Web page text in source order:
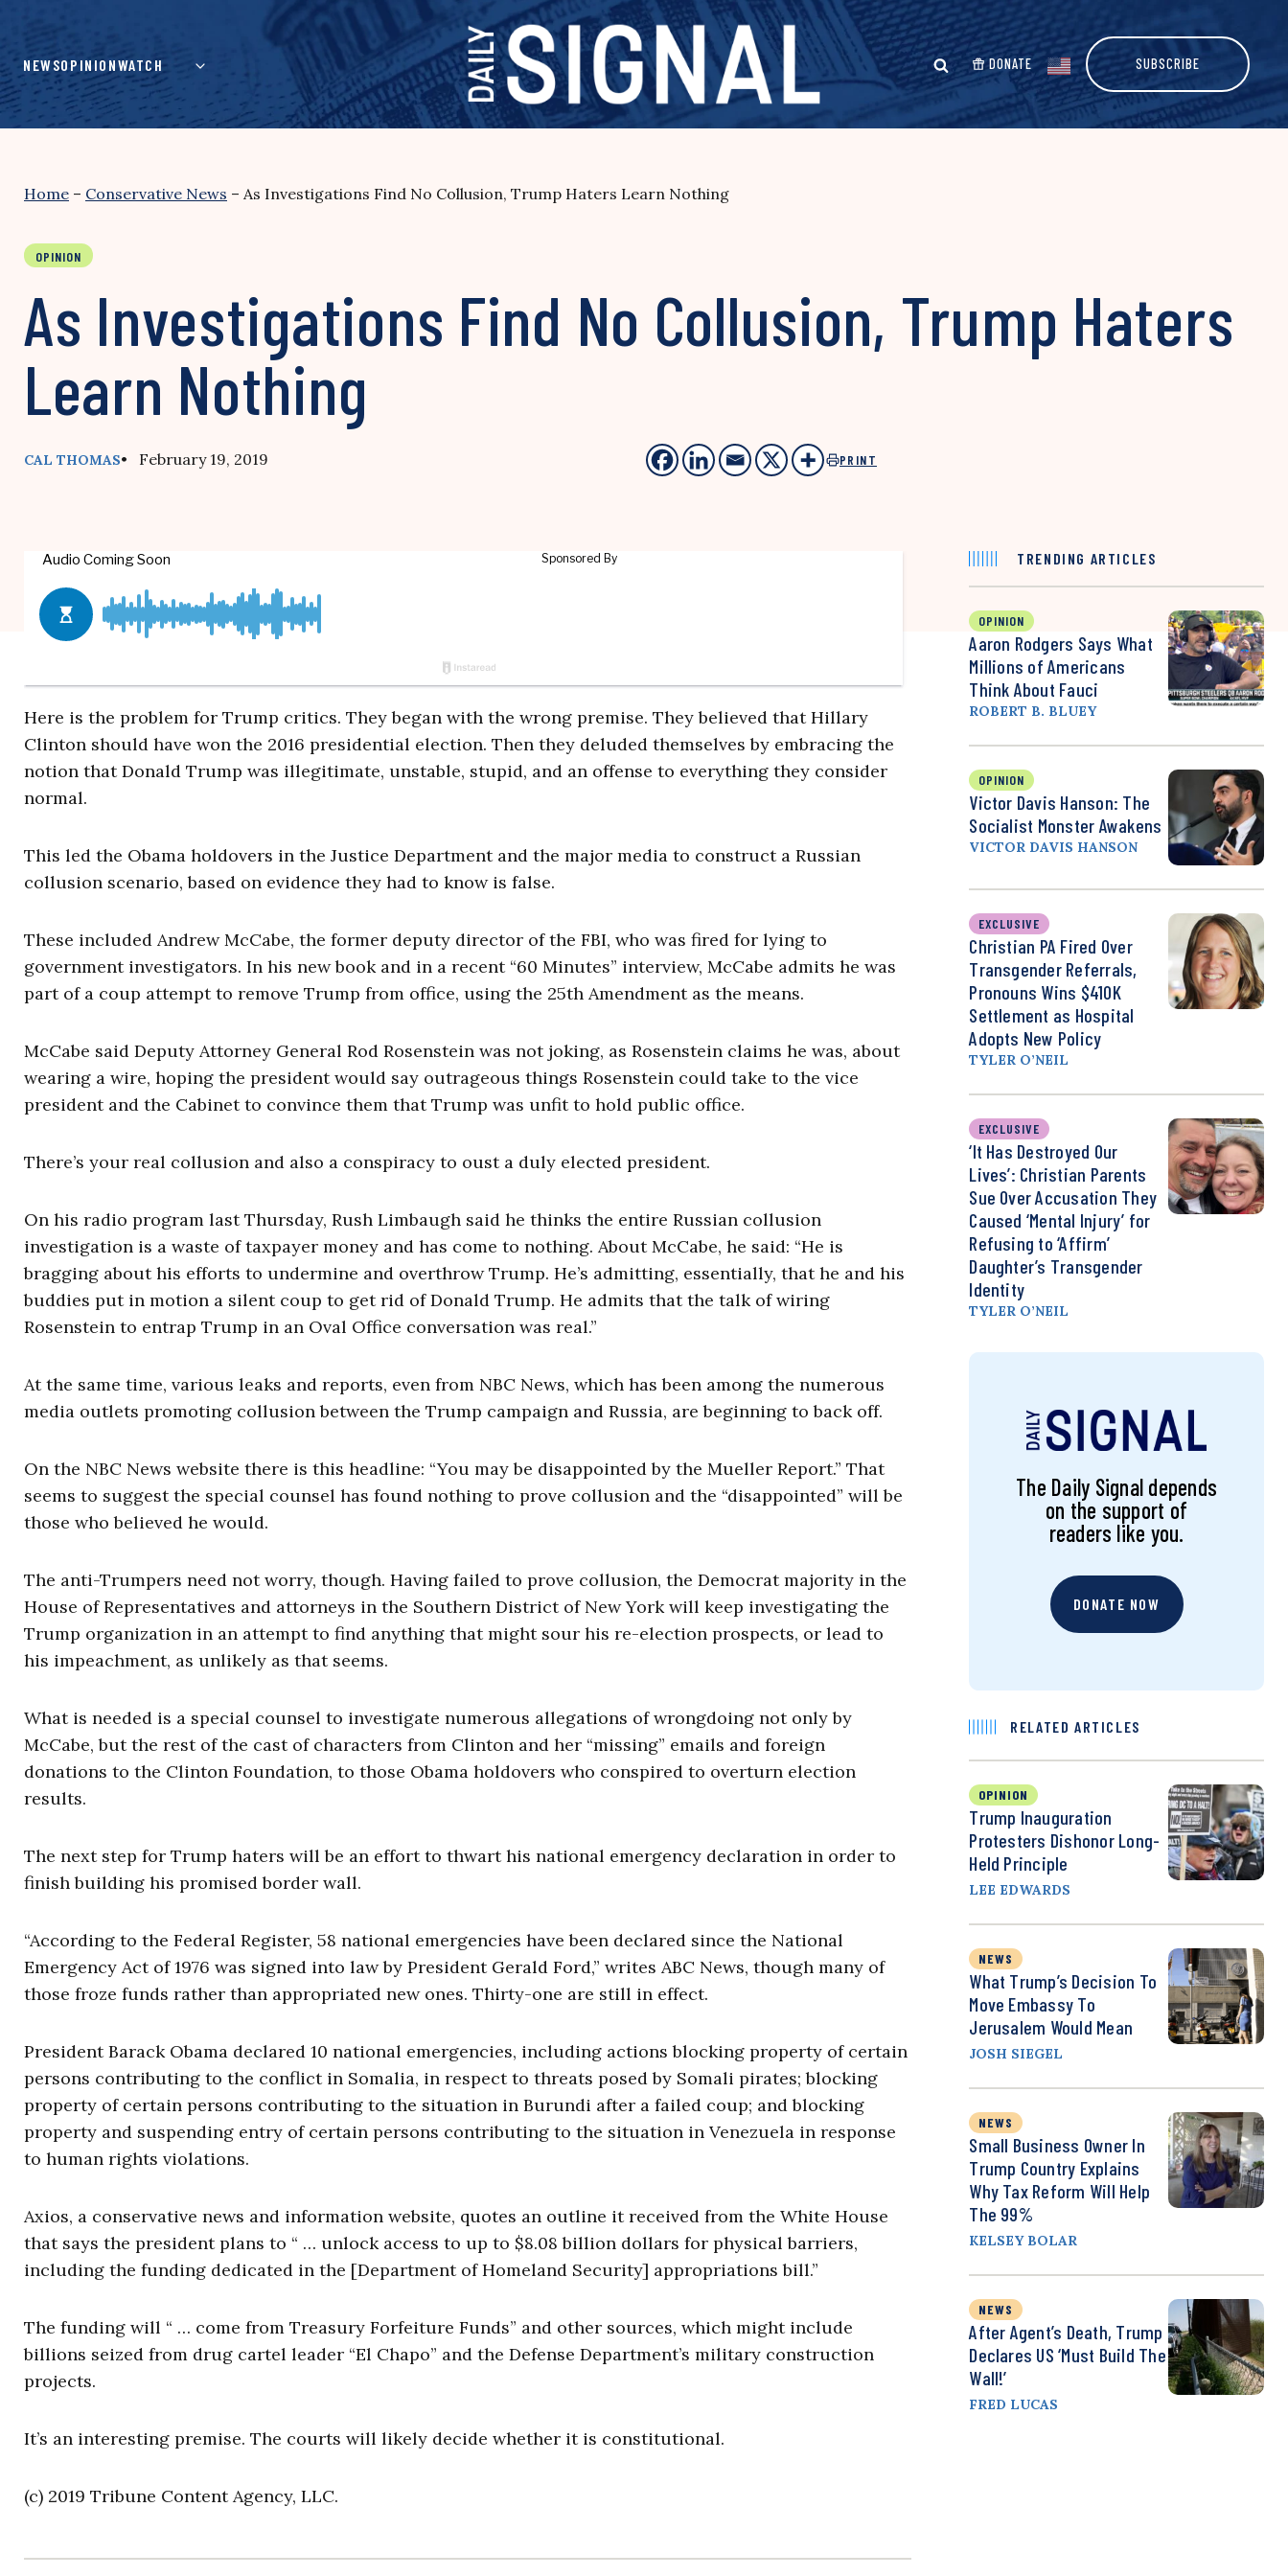
content
NEWSOPINIONWATCH DONATE SUBSCRIBE
Home – Conservative News – As Investigations Find No Collusion, Trump Haters Learn Nothing
OPINION
As Investigations Find No Collusion, Trump Haters
Learn Nothing
CAL THOMAS• February 19, 2019 PRINT
Here is the problem for Trump critics. They began with the wrong premise. They believed that Hillary
Clinton should have won the 2016 presidential election. Then they deluded themselves by embracing the
notion that Donald Trump was illegitimate, unstable, stupid, and an offense to everything they consider
normal.
This led the Obama holdovers in the Justice Department and the major media to construct a Russian
collusion scenario, based on evidence they had to know is false.
These included Andrew McCabe, the former deputy director of the FBI, who was fired for lying to
government investigators. In his new book and in a recent “60 Minutes” interview, McCabe admits he was
part of a coup attempt to remove Trump from office, using the 25th Amendment as the means.
McCabe said Deputy Attorney General Rod Rosenstein was not joking, as Rosenstein claims he was, about
wearing a wire, hoping the president would say outrageous things Rosenstein could take to the vice
president and the Cabinet to convince them that Trump was unfit to hold public office.
There’s your real collusion and also a conspiracy to oust a duly elected president.
On his radio program last Thursday, Rush Limbaugh said he thinks the entire Russian collusion
investigation is a waste of taxpayer money and has come to nothing. About McCabe, he said: “He is
bragging about his efforts to undermine and overthrow Trump. He’s admitting, essentially, that he and his
buddies put in motion a silent coup to get rid of Donald Trump. He admits that the talk of wiring
Rosenstein to entrap Trump in an Oval Office conversation was real.”
At the same time, various leaks and reports, even from NBC News, which has been among the numerous
media outlets promoting collusion between the Trump campaign and Russia, are beginning to back off.
On the NBC News website there is this headline: “You may be disappointed by the Mueller Report.” That
seems to suggest the special counsel has found nothing to prove collusion and the “disappointed” will be
those who believed he would.
The anti-Trumpers need not worry, though. Having failed to prove collusion, the Democrat majority in the
House of Representatives and attorneys in the Southern District of New York will keep investigating the
Trump organization in an attempt to find anything that might sour his re-election prospects, or lead to
his impeachment, as unlikely as that seems.
What is needed is a special counsel to investigate numerous allegations of wrongdoing not only by
McCabe, but the rest of the cast of characters from Clinton and her “missing” emails and foreign
donations to the Clinton Foundation, to those Obama holdovers who conspired to overturn election
results.
The next step for Trump haters will be an effort to thwart his national emergency declaration in order to
finish building his promised border wall.
“According to the Federal Register, 58 national emergencies have been declared since the National
Emergency Act of 1976 was signed into law by President Gerald Ford,” writes ABC News, though many of
those froze funds rather than appropriated new ones. Thirty-one are still in effect.
President Barack Obama declared 10 national emergencies, including actions blocking property of certain
persons contributing to the conflict in Somalia, in respect to threats posed by Somali pirates; blocking
property of certain persons contributing to the situation in Burundi after a failed coup; and blocking
property and suspending entry of certain persons contributing to the situation in Venezuela in response
to human rights violations.
Axios, a conservative news and information website, quotes an outline it received from the White House
that says the president plans to “ … unlock access to up to $8.08 billion dollars for physical barriers,
including the funding dedicated in the [Department of Homeland Security] appropriations bill.”
The funding will “ … come from Treasury Forfeiture Funds” and other sources, which might include
billions seized from drug cartel leader “El Chapo” and the Defense Department’s military construction
projects.
It’s an interesting premise. The courts will likely decide whether it is constitutional.
(c) 2019 Tribune Content Agency, LLC.
TRENDING ARTICLES
OPINION
Aaron Rodgers Says What
Millions of Americans
Think About Fauci
ROBERT B. BLUEY
OPINION
Victor Davis Hanson: The
Socialist Monster Awakens
VICTOR DAVIS HANSON
EXCLUSIVE
Christian PA Fired Over
Transgender Referrals,
Pronouns Wins $410K
Settlement as Hospital
Adopts New Policy
TYLER O’NEIL
EXCLUSIVE
‘It Has Destroyed Our
Lives’: Christian Parents
Sue Over Accusation They
Caused ‘Mental Injury’ for
Refusing to ‘Affirm’
Daughter’s Transgender
Identity
TYLER O’NEIL
The Daily Signal depends
on the support of
readers like you.
DONATE NOW
RELATED ARTICLES
OPINION
Trump Inauguration
Protesters Dishonor Long-
Held Principle
LEE EDWARDS
NEWS
What Trump’s Decision To
Move Embassy To
Jerusalem Would Mean
JOSH SIEGEL
NEWS
Small Business Owner In
Trump Country Explains
Why Tax Reform Will Help
The 99%
KELSEY BOLAR
NEWS
After Agent’s Death, Trump
Declares US ‘Must Build The
Wall!’
FRED LUCAS